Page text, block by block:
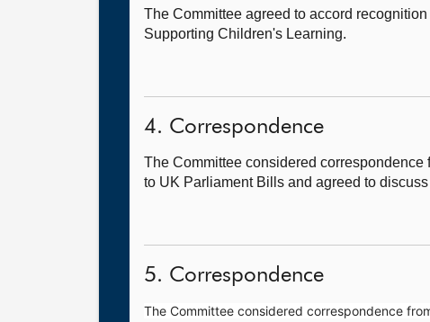
The Committee agreed to accord
Supporting Children's Learning.
4. Correspondence
The Committee considered
to UK Parliament Bills and agreed to
5. Correspondence
The Committee considered correspondence